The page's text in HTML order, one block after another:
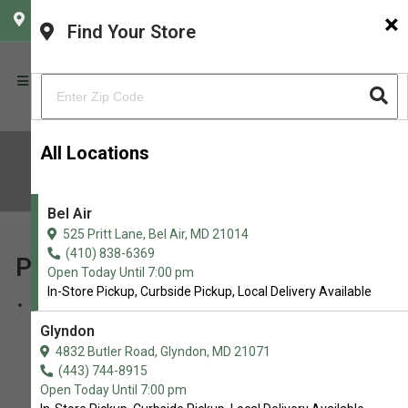
CHOOSE YOUR LOCATION ×
Find Your Store
All Locations
Bel Air
525 Pritt Lane, Bel Air, MD 21014
(410) 838-6369
Open Today Until 7:00 pm
In-Store Pickup, Curbside Pickup, Local Delivery Available
Glyndon
4832 Butler Road, Glyndon, MD 21071
(443) 744-8915
Open Today Until 7:00 pm
Pages
Brands